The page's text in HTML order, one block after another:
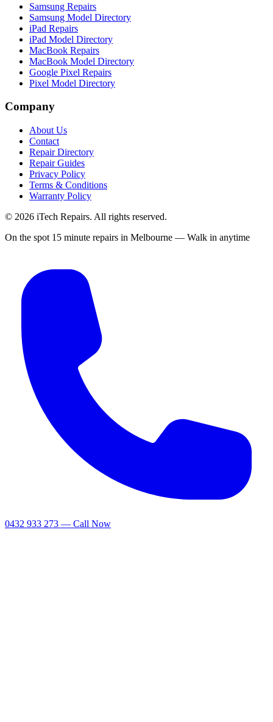
Samsung Repairs
Samsung Model Directory
iPad Repairs
iPad Model Directory
MacBook Repairs
MacBook Model Directory
Google Pixel Repairs
Pixel Model Directory
Company
About Us
Contact
Repair Directory
Repair Guides
Privacy Policy
Terms & Conditions
Warranty Policy
© 2026 iTech Repairs. All rights reserved.
On the spot 15 minute repairs in Melbourne — Walk in anytime
0432 933 273 — Call Now